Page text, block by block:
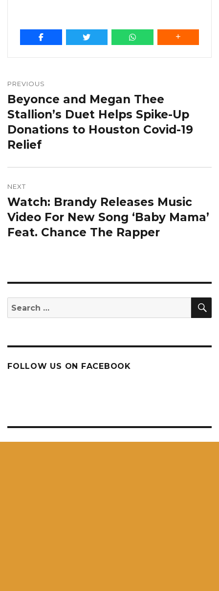
navigation
PREVIOUS
Previous
post:
Beyonce and Megan Thee
Stallion’s Duet Helps Spike-Up
Donations to Houston Covid-19
Relief
NEXT
Next
post:
Watch: Brandy Releases Music
Video For New Song ‘Baby Mama’
Feat. Chance The Rapper
Search
for:
FOLLOW US ON FACEBOOK